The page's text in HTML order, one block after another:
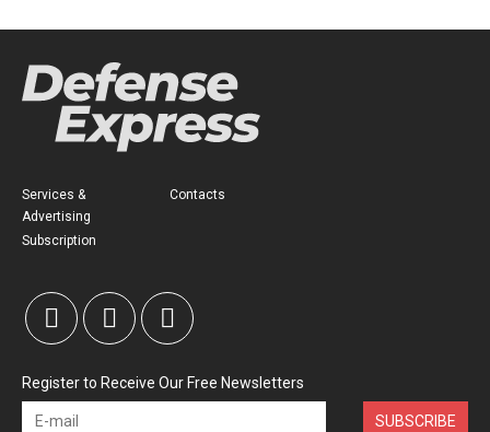
Services &
Advertising
Subscription
Contacts
Register to Receive Our Free Newsletters
SUBSCRIBE